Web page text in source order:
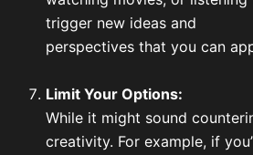
trigger new ideas and
perspectives that you can
Limit Your Options:
While it might sound
creativity. For example, if